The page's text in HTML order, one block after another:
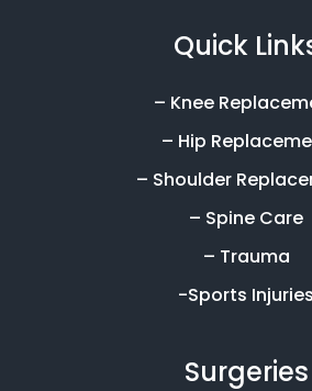
Quick
– Knee
– Hip
– Shoulder
– Spine Care
– Trauma
-Sports Injuries
Surgeries